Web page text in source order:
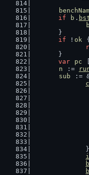
if
b .
	}
if ! ok {
	}
var
pc
n
:=
sub
:=